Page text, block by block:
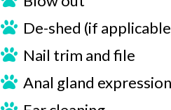
 De-shed (if
 Nail trim and file
 Anal gland expression